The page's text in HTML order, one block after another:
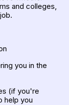
and colleges,
you in the
(if you're
help you